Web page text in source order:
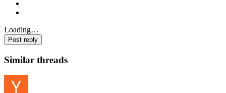
Loading…
Post reply
Similar threads